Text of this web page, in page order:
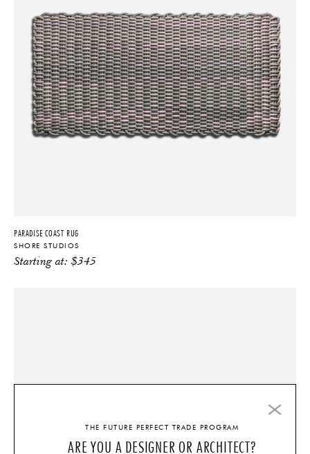
PARADISE COAST RUG
SHORE STUDIOS
Starting at:$345
THE FUTURE PERFECT TRADE PROGRAM
ARE YOU A DESIGNER OR ARCHITECT?